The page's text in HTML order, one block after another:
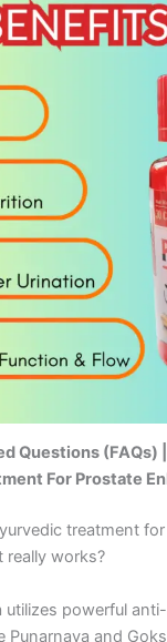
Questions (FAQs)
For Prostate
treatment
really works?
utilizes powerful
Punarnava and